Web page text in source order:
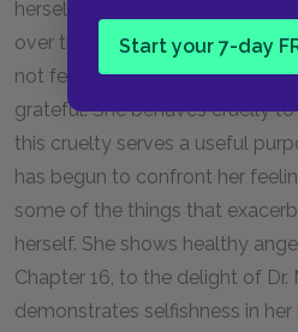
Start your 7-day
herself, even admitting that
over the bridge if given the
not feel grateful to Guinea, she
grateful. She behaves cruelly
this cruelty serves a useful
has begun to confront her
some of the things that
herself. She shows healthy
Chapter 16, to the delight of Dr.
demonstrates selfishness in